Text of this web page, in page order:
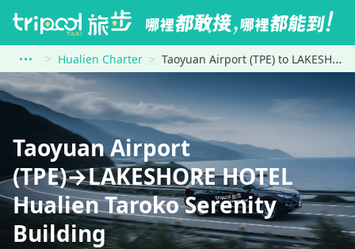
Hualien Charter Taoyuan Airport (TPE) to LAKESHORE HOTEL Hualien Taroko Serenity Building
Taoyuan Airport
(TPE)→LAKESHORE HOTEL
Hualien Taroko Serenity
Building